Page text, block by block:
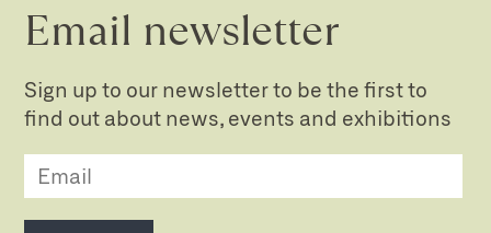
Email newsletter
Sign up to our newsletter to be the first to
find out about news, events and exhibitions